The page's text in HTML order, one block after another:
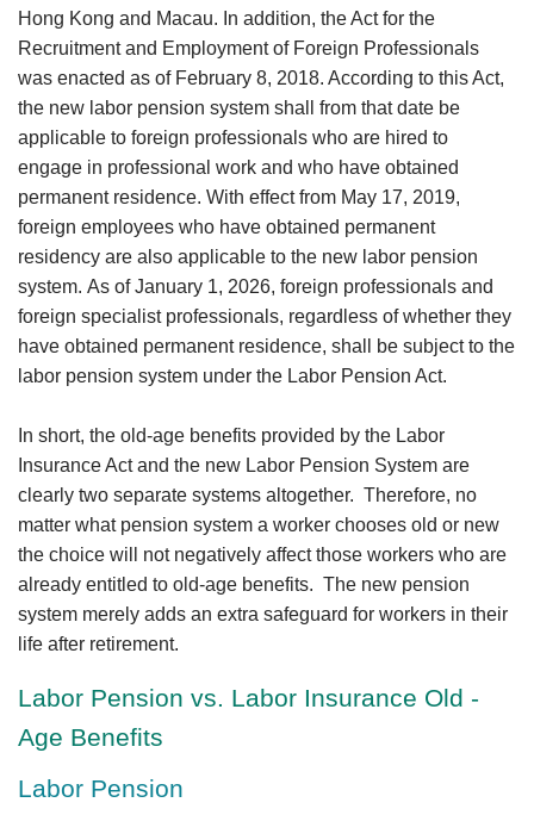
Hong Kong and Macau. In addition, the Act for the
Recruitment and Employment of Foreign Professionals
was enacted as of February 8, 2018. According to this Act,
the new labor pension system shall from that date be
applicable to foreign professionals who are hired to
engage in professional work and who have obtained
permanent residence. With effect from May 17, 2019,
foreign employees who have obtained permanent
residency are also applicable to the new labor pension
system. As of January 1, 2026, foreign professionals and
foreign specialist professionals, regardless of whether they
have obtained permanent residence, shall be subject to the
labor pension system under the Labor Pension Act.
In short, the old-age benefits provided by the Labor
Insurance Act and the new Labor Pension System are
clearly two separate systems altogether. Therefore, no
matter what pension system a worker chooses old or new
the choice will not negatively affect those workers who are
already entitled to old-age benefits. The new pension
system merely adds an extra safeguard for workers in their
life after retirement.
Labor Pension vs. Labor Insurance Old -
Age Benefits
Labor Pension